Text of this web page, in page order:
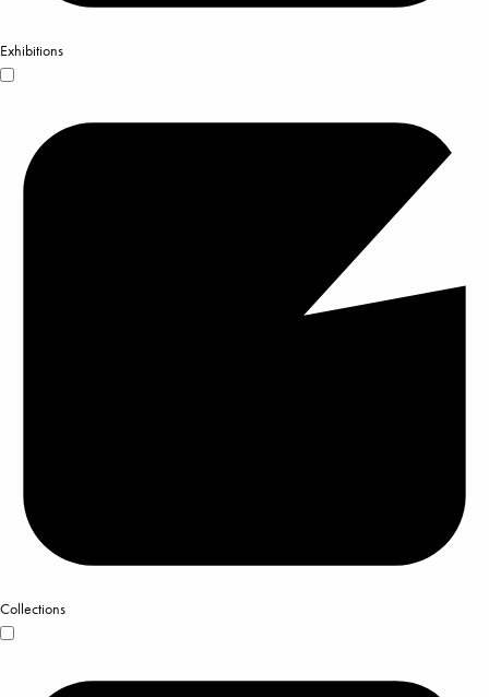
Exhibitions
Collections